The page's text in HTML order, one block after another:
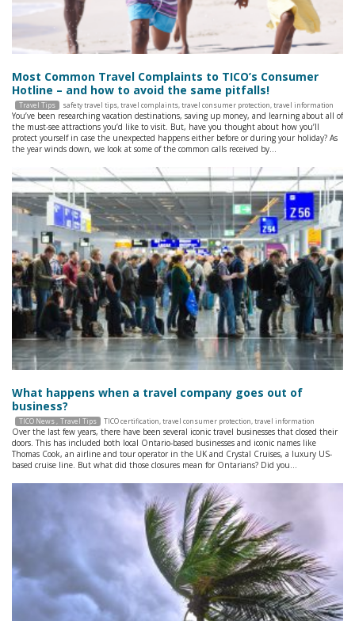
Most Common Travel Complaints to TICO’s Consumer
Hotline – and how to avoid the same pitfalls!
Travel Tips safety travel tips,travel complaints,travel consumer protection,travel information
You’ve been researching vacation destinations, saving up money, and learning about all of
the must-see attractions you’d like to visit. But, have you thought about how you’ll
protect yourself in case the unexpected happens either before or during your holiday? As
the year winds down, we look at some of the common calls received by…
What happens when a travel company goes out of
business?
TICO News Travel Tips TICO certification,travel consumer protection,travel information
Over the last few years, there have been several iconic travel businesses that closed their
doors. This has included both local Ontario-based businesses and iconic names like
Thomas Cook, an airline and tour operator in the UK and Crystal Cruises, a luxury US-
based cruise line. But what did those closures mean for Ontarians? Did you…